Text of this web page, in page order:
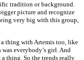
tradition or background.
picture and recognize
very big with this group,
a thing with Artemis too, like
everybody’s girl. And
thing. So the trends really